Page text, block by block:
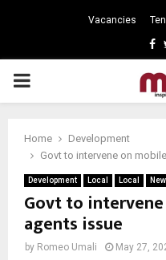
Vacancies
PRIMARY
Home
Development
Govt to intervene on
Development Local Local
Govt to
agents issue
by Romeo Umali May 27,